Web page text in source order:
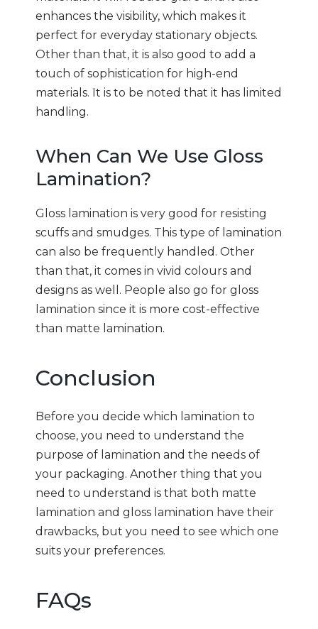
enhances the visibility, which makes it
perfect for everyday stationary objects.
Other than that, it is also good to add a
touch of sophistication for high-end
materials. It is to be noted that it has limited
handling.
When Can We Use Gloss
Lamination?
Gloss lamination is very good for resisting
scuffs and smudges. This type of lamination
can also be frequently handled. Other
than that, it comes in vivid colours and
designs as well. People also go for gloss
lamination since it is more cost-effective
than matte lamination.
Conclusion
Before you decide which lamination to
choose, you need to understand the
purpose of lamination and the needs of
your packaging. Another thing that you
need to understand is that both matte
lamination and gloss lamination have their
drawbacks, but you need to see which one
suits your preferences.
FAQs